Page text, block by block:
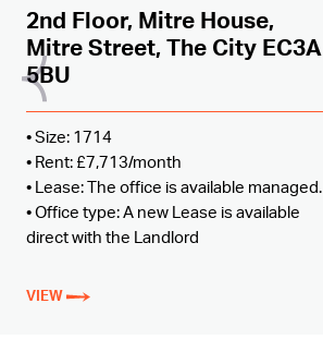
Added to shortlist – view
2nd Floor, Mitre House,
Mitre Street, The City EC3A
5BU
• Size: 1714
• Rent: £7,713/month
• Lease: The office is available managed.
• Office type: A new Lease is available
direct with the Landlord
VIEW